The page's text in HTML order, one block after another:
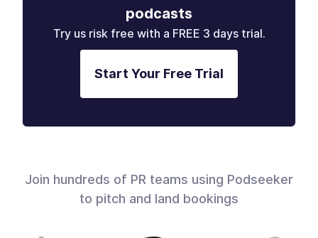
podcasts
Try us risk free with a FREE 3 days trial.
Start Your Free Trial
Join hundreds of PR teams using Podseeker
to pitch and land bookings